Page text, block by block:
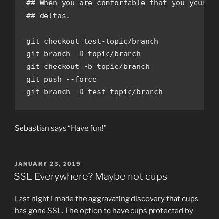
## When you are comfortable that you your
## deltas.
git checkout test-topic/branch
git branch -D topic/branch
git checkout -b topic/branch
git push --force
git branch -D test-topic/branch
Sebastian says “Have fun!”
POSTED
ON
JANUARY 23, 2019
SSL Everywhere? Maybe not cups
Last night I made the aggravating discovery that cups
has gone SSL. The option to have cups protected by